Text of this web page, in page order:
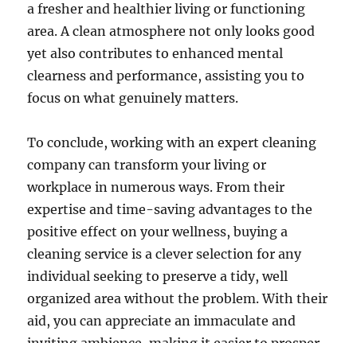
a fresher and healthier living or functioning
area. A clean atmosphere not only looks good
yet also contributes to enhanced mental
clearness and performance, assisting you to
focus on what genuinely matters.
To conclude, working with an expert cleaning
company can transform your living or
workplace in numerous ways. From their
expertise and time-saving advantages to the
positive effect on your wellness, buying a
cleaning service is a clever selection for any
individual seeking to preserve a tidy, well
organized area without the problem. With their
aid, you can appreciate an immaculate and